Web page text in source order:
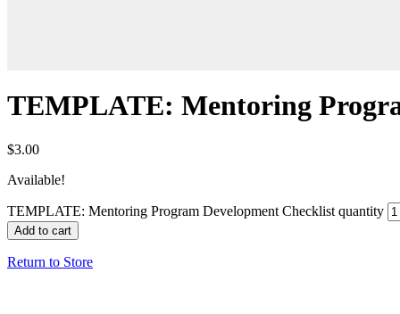
TEMPLATE: Mentoring
$3.00
Available!
TEMPLATE: Mentoring Program Development Checklist quantity
Add to cart
Return to Store